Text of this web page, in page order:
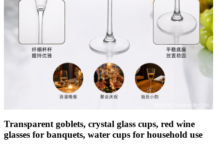
Transparent goblets, crystal glass cups, red wine
glasses for banquets, water cups for household use